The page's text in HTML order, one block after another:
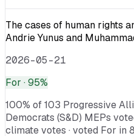
The cases of human rights
Andrie Yunus and
2026-05-21
For · 95%
100% of 103 Progressive
Democrats (S&D) MEPs
climate votes · voted For in